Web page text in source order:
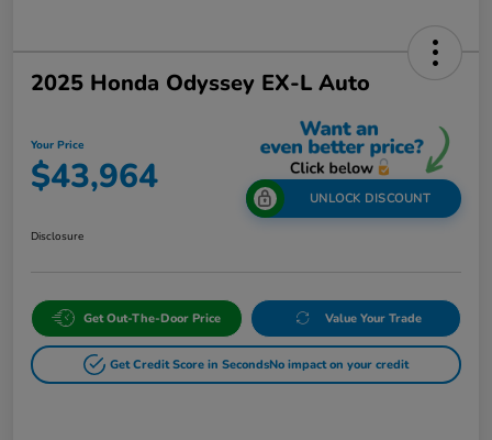
2025 Honda Odyssey EX-L Auto
Your Price
$43,964 UNLOCK DISCOUNT
Disclosure
Get Out-The-Door Price Value Your Trade
Get Credit Score in SecondsNo impact on your credit